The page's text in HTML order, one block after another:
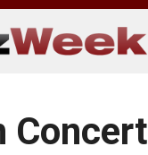
Concert